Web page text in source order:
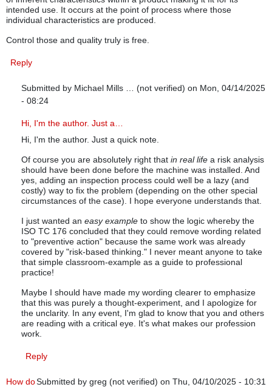
intended use. It occurs at the point of process where those
individual characteristics are produced.
Control those and quality truly is free.
Reply
Submitted by Michael Mills … (not verified) on Mon, 04/14/2025
- 08:24
In reply to Preventative actions
Hi, I'm the author. Just a…
Hi, I'm the author. Just a quick note.
Of course you are absolutely right that in real life a risk analysis
should have been done before the machine was installed. And
yes, adding an inspection process could well be a lazy (and
costly) way to fix the problem (depending on the other special
circumstances of the case). I hope everyone understands that.
I just wanted an easy example to show the logic whereby the
ISO TC 176 concluded that they could remove wording related
to "preventive action" because the same work was already
covered by "risk-based thinking." I never meant anyone to take
that simple classroom-example as a guide to professional
practice!
Maybe I should have made my wording clearer to emphasize
that this was purely a thought-experiment, and I apologize for
the unclarity. In any event, I'm glad to know that you and others
are reading with a critical eye. It's what makes our profession
work.
Reply
Submitted by greg (not verified) on Thu, 04/10/2025 - 10:31
How do